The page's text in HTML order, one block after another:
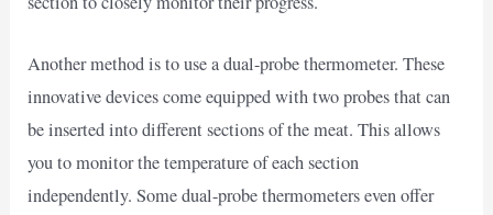
Another method is to use a dual-probe thermometer. These
innovative devices come equipped with two probes that can
be inserted into different sections of the meat. This allows
you to monitor the temperature of each section
independently. Some dual-probe thermometers even offer